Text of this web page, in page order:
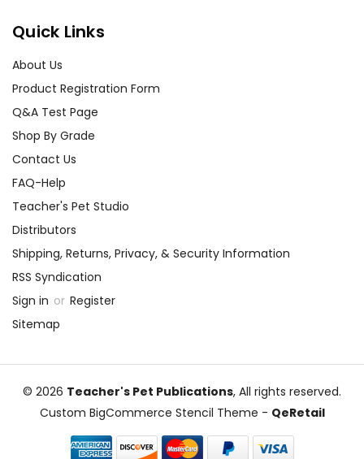
Quick Links
About Us
Product Registration Form
Q&A Test Page
Shop By Grade
Contact Us
FAQ-Help
Teacher's Pet Studio
Distributors
Shipping, Returns, Privacy, & Security Information
RSS Syndication
Sign in or Register
Sitemap
© 2026 Teacher's Pet Publications, All rights reserved.
Custom BigCommerce Stencil Theme - QeRetail